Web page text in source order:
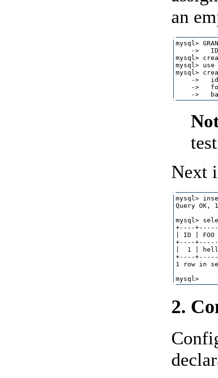
an
mysql>
->
mysql>
mysql>
mysql>
->
->
Next
mysql>
Query OK,
mysql>
+----
| ID |
+----
|  1 |
+----
1 row in
2.